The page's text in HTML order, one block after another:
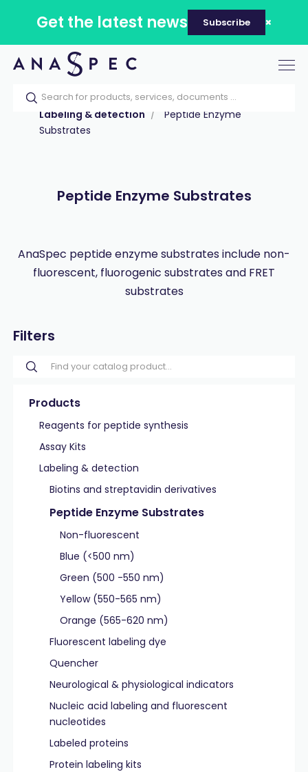
Get the latest news Subscribe
Home Our catalog
Products
Labeling & detection
Peptide Enzyme
Substrates
Peptide Enzyme Substrates
AnaSpec peptide enzyme substrates include non-
fluorescent, fluorogenic substrates and FRET
substrates
Filters
Products
Reagents for peptide synthesis
Assay Kits
Labeling & detection
Biotins and streptavidin derivatives
Peptide Enzyme Substrates
Non-fluorescent
Blue (<500 nm)
Green (500 -550 nm)
Yellow (550-565 nm)
Orange (565-620 nm)
Fluorescent labeling dye
Quencher
Neurological & physiological indicators
Nucleic acid labeling and fluorescent
nucleotides
Labeled proteins
Protein labeling kits